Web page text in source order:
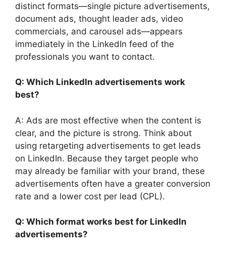
distinct formats—single picture advertisements,
document ads, thought leader ads, video
commercials, and carousel ads—appears
immediately in the LinkedIn feed of the
professionals you want to contact.
Q: Which LinkedIn advertisements work
best?
A: Ads are most effective when the content is
clear, and the picture is strong. Think about
using retargeting advertisements to get leads
on LinkedIn. Because they target people who
may already be familiar with your brand, these
advertisements often have a greater conversion
rate and a lower cost per lead (CPL).
Q: Which format works best for LinkedIn
advertisements?